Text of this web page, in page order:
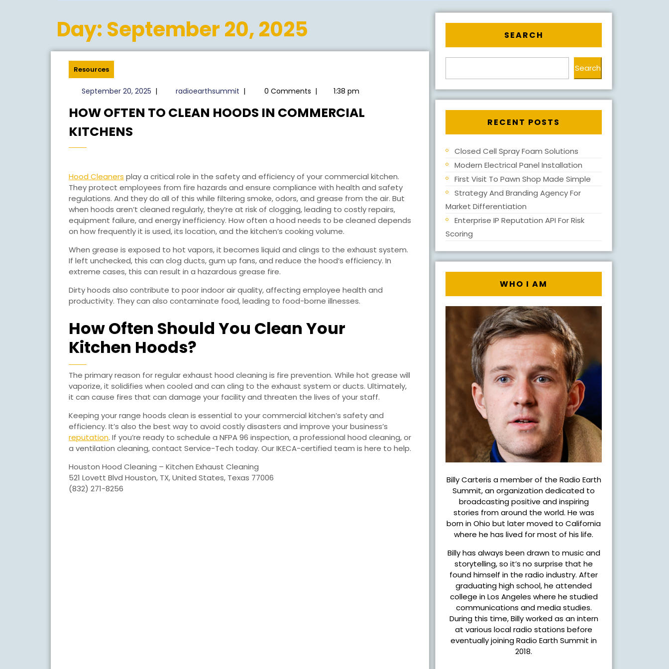
Day: September 20, 2025
Resources
September 20, 2025September
2025
| radioearthsummit radioearthsummit
| 0 Comments | 1:38 pm
HOW OFTEN TO CLEAN HOODS IN COMMERCIAL
KITCHENS
CLEAN
HOODS
IN
COMMERCIAL
KITCHENS
Hood Cleaners play a critical role in the safety and efficiency of your commercial kitchen.
They protect employees from fire hazards and ensure compliance with health and safety
regulations. And they do all of this while filtering smoke, odors, and grease from the air. But
when hoods aren’t cleaned regularly, they’re at risk of clogging, leading to costly repairs,
equipment failure, and energy inefficiency. How often a hood needs to be cleaned depends
on how frequently it is used, its location, and the kitchen’s cooking volume.
When grease is exposed to hot vapors, it becomes liquid and clings to the exhaust system.
If left unchecked, this can clog ducts, gum up fans, and reduce the hood’s efficiency. In
extreme cases, this can result in a hazardous grease fire.
Dirty hoods also contribute to poor indoor air quality, affecting employee health and
productivity. They can also contaminate food, leading to food-borne illnesses.
How Often Should You Clean Your
Kitchen Hoods?
The primary reason for regular exhaust hood cleaning is fire prevention. While hot grease will
vaporize, it solidifies when cooled and can cling to the exhaust system or ducts. Ultimately,
it can cause fires that can damage your facility and threaten the lives of your staff.
Keeping your range hoods clean is essential to your commercial kitchen’s safety and
efficiency. It’s also the best way to avoid costly disasters and improve your business’s
reputation. If you’re ready to schedule a NFPA 96 inspection, a professional hood cleaning, or
a ventilation cleaning, contact Service-Tech today. Our IKECA-certified team is here to help.
Houston Hood Cleaning – Kitchen Exhaust Cleaning
521 Lovett Blvd Houston, TX, United States, Texas 77006
(832) 271-8256
SEARCH
Search
RECENT POSTS
Closed Cell Spray Foam Solutions
Modern Electrical Panel Installation
First Visit To Pawn Shop Made Simple
Strategy And Branding Agency For
Market Differentiation
Enterprise IP Reputation API For Risk
Scoring
WHO I AM
Billy Carteris a member of the Radio Earth
Summit, an organization dedicated to
broadcasting positive and inspiring
stories from around the world. He was
born in Ohio but later moved to California
where he has lived for most of his life.
Billy has always been drawn to music and
storytelling, so it’s no surprise that he
found himself in the radio industry. After
graduating high school, he attended
college in Los Angeles where he studied
communications and media studies.
During this time, Billy worked as an intern
at various local radio stations before
eventually joining Radio Earth Summit in
2018.